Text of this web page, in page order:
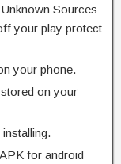
Sources
your play protect
your phone.
on your
for android